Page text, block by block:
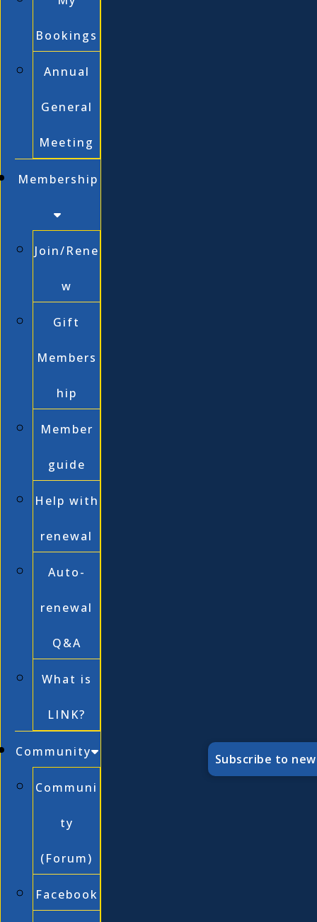
Bookings
Annual
General
Meeting
Membership
Join/Rene
w
Gift
Members
hip
Member
guide
Help with
renewal
Auto-
renewal
Q&A
What is
LINK?
Community
Communi
ty
(Forum)
Facebook
Subscribe to